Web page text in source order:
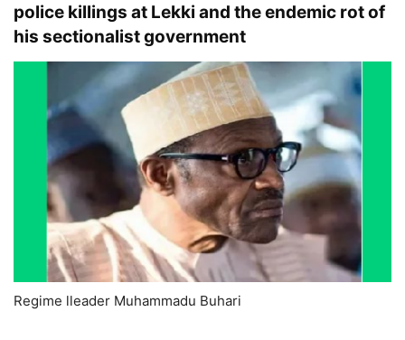
police killings at Lekki and the endemic rot of
his sectionalist government
Regime lleader Muhammadu Buhari